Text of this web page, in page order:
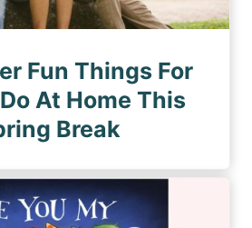
Fun Things For
At Home This
Break